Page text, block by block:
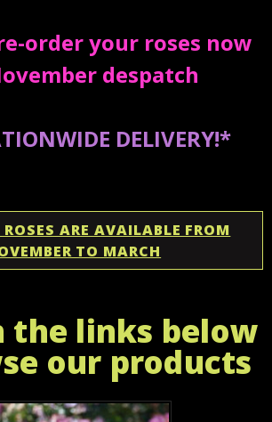
order your roses now
despatch
DELIVERY!*
ROSES ARE AVAILABLE FROM
TO MARCH
the links below
our products